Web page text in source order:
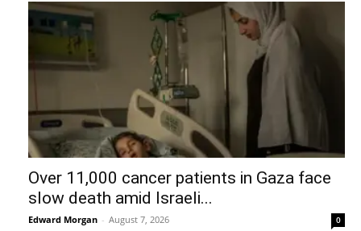
Over 11,000 cancer patients in Gaza face
slow death amid Israeli...
Edward Morgan - August 7, 2026 0